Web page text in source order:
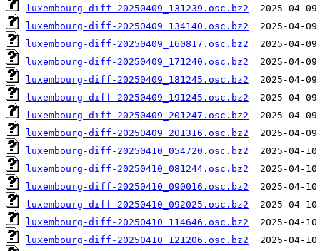
luxembourg-diff-20250409_131239.osc.bz2
luxembourg-diff-20250409_134140.osc.bz2
luxembourg-diff-20250409_160817.osc.bz2
luxembourg-diff-20250409_171240.osc.bz2
luxembourg-diff-20250409_181245.osc.bz2
luxembourg-diff-20250409_191245.osc.bz2
luxembourg-diff-20250409_201247.osc.bz2
luxembourg-diff-20250409_201316.osc.bz2
luxembourg-diff-20250410_054720.osc.bz2
luxembourg-diff-20250410_081244.osc.bz2
luxembourg-diff-20250410_090016.osc.bz2
luxembourg-diff-20250410_092025.osc.bz2
luxembourg-diff-20250410_114646.osc.bz2
luxembourg-diff-20250410_121206.osc.bz2